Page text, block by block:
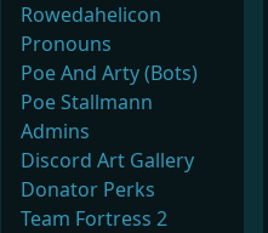
Rowedahelicon
Pronouns
Poe And Arty (Bots)
Poe Stallmann
Admins
Discord Art Gallery
Donator Perks
Team Fortress 2